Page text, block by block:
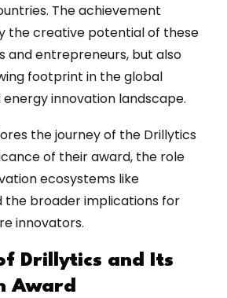
The achievement
the creative potential of these
and entrepreneurs, but also
footprint in the global
innovation landscape.
the journey of the Drillytics
of their award, the role
ecosystems like
the broader implications for
innovators.
Drillytics and Its
Award